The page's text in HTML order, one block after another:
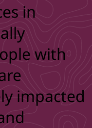
in
with
impacted